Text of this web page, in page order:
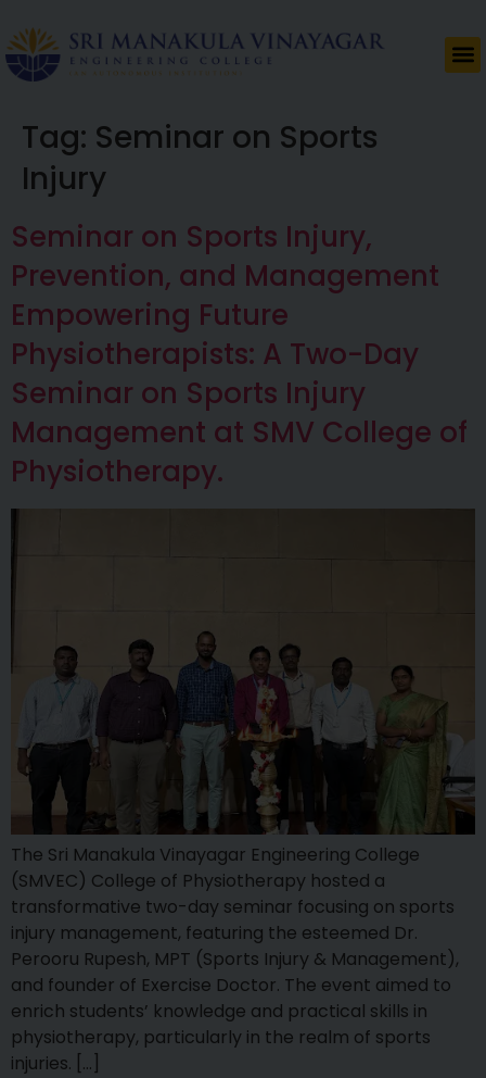
Tag: Seminar on Sports
Injury
Seminar on Sports Injury,
Prevention, and Management
Empowering Future
Physiotherapists: A Two-Day
Seminar on Sports Injury
Management at SMV College of
Physiotherapy.
The Sri Manakula Vinayagar Engineering College
(SMVEC) College of Physiotherapy hosted a
transformative two-day seminar focusing on sports
injury management, featuring the esteemed Dr.
Perooru Rupesh, MPT (Sports Injury & Management),
and founder of Exercise Doctor. The event aimed to
enrich students’ knowledge and practical skills in
physiotherapy, particularly in the realm of sports
injuries. […]